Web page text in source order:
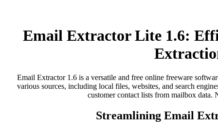
Email Extractor Lite 1.6:
Email Extractor 1.6 is a versatile and free online freeware
various sources, including local files, websites, and search
customer contact lists from mailbox data.
Streamlining Email